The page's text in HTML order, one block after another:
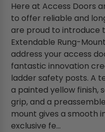
Here at Access Doors
to offer reliable and
are proud to introduce
Extendable Rung-
address your access
fantastic innovation
ladder safety posts. A
a painted yellow finish,
grip, and a
mount gives a smooth
exclusive fe...